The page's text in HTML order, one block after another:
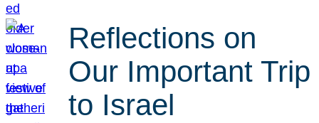
Reflections on
Our Important Trip
to Israel